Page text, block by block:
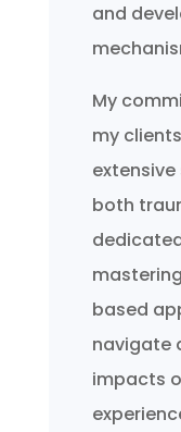
and
My
my
both
based
navigate
impacts